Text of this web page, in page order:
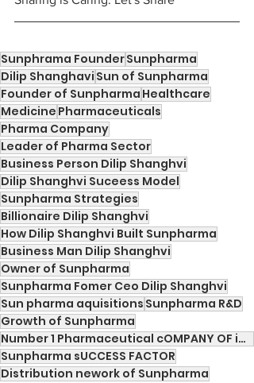
Sunphrama FounderSunpharma
Dilip Shanghavi Sun of Sunpharma
Founder of Sunpharma Healthcare
Medicine Pharmaceuticals
Pharma Company
Leader of Pharma Sector
Business Person Dilip Shanghvi
Dilip Shanghvi Suceess Model
Sunpharma Strategies
Billionaire Dilip Shanghvi
How Dilip Shanghvi Built Sunpharma
Business Man Dilip Shanghvi
Owner of Sunpharma
Sunpharma Fomer Ceo Dilip Shanghvi
Sun pharma aquisitions Sunpharma R&D
Growth of Sunpharma
Number 1 Pharmaceutical cOMPANY OF iNDIA
Sunpharma sUCCESS FACTOR
Distribution nework of Sunpharma